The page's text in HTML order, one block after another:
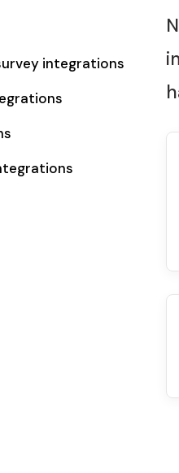
integrations